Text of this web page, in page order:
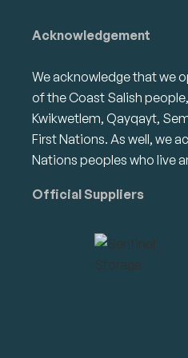
Acknowledgement
We acknowledge that we
of the Coast Salish
Kwikwetlem, Qayqayt,
First Nations. As well, we
Nations peoples who live
Official Suppliers